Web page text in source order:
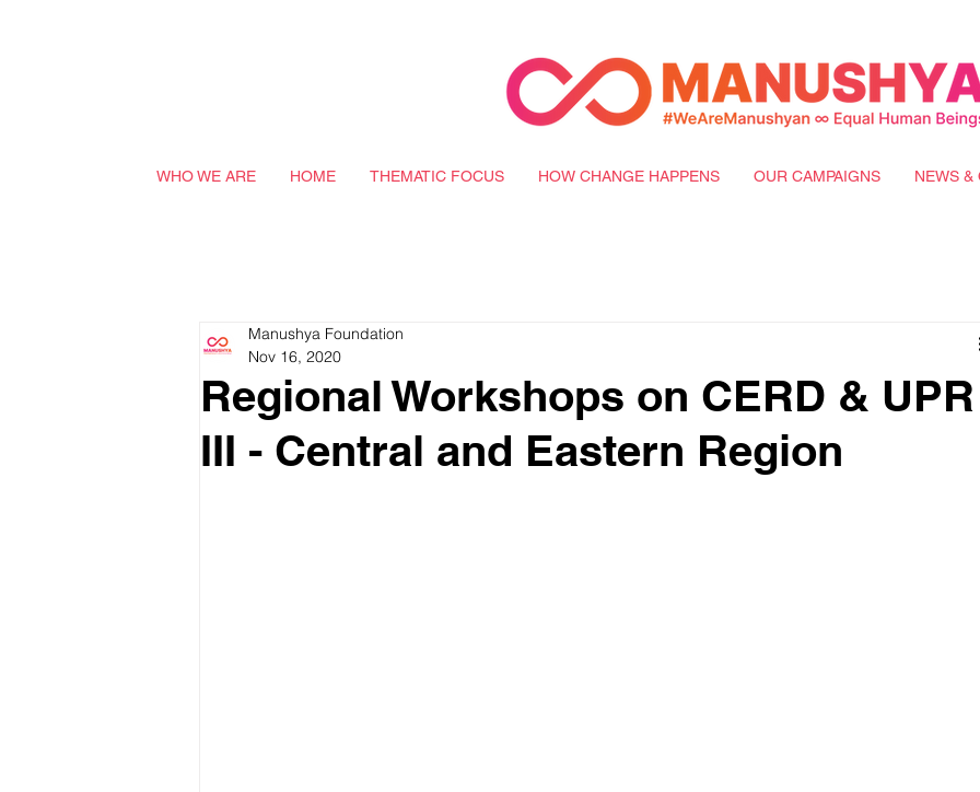
WHO WE ARE HOME THEMATIC FOCUS HOW CHANGE HAPPENS OUR CAMPAIGNS NEWS &
Regional Workshops on CERD & UPR
III - Central and Eastern Region
Manushya Foundation
Nov 16, 2020